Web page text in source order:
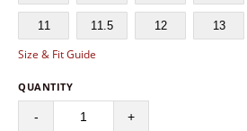
11 11.5 12 13
Size & Fit Guide
QUANTITY
- +